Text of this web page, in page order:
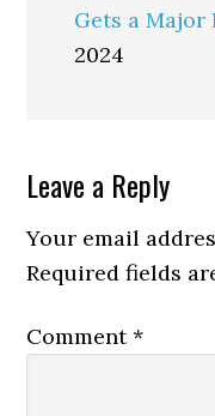
Gets a Major
2024
Reader
Interactions
Leave a Reply
Your email
Required fields
Comment*